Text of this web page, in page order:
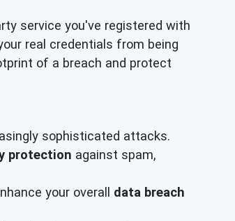
service you've registered with
real credentials from being
of a breach and protect
sophisticated attacks.
protection against spam,
your overall data breach